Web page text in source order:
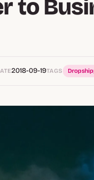
to
2018-09-19TAGS